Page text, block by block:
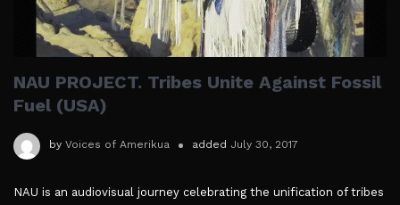
NAU PROJECT. Tribes Unite Against Fossil
Fuel (USA)
by Voices of Amerikua added July 30, 2017
NAU is an audiovisual journey celebrating the unification of tribes